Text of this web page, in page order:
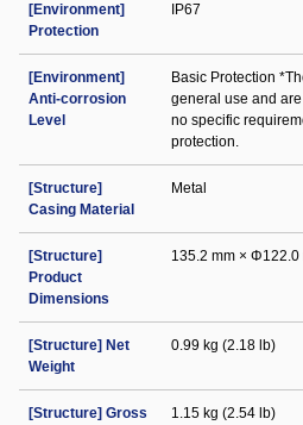
[Environment]
Protection
IP67
[Environment]
Anti-corrosion
Level
Basic Protection
general use and
no specific
protection.
[Structure]
Casing Material
Metal
[Structure]
Product
Dimensions
135.2 mm ×
[Structure] Net
Weight
0.99 kg (2.18 lb)
[Structure] Gross
1.15 kg (2.54 lb)